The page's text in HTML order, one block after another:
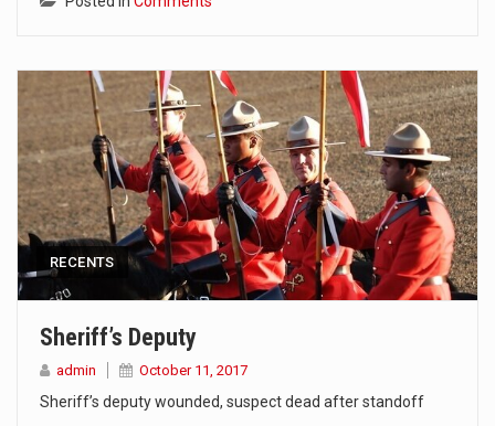
RECENTS
Sheriff’s Deputy
admin October 11, 2017
Sheriff’s deputy wounded, suspect dead after standoff